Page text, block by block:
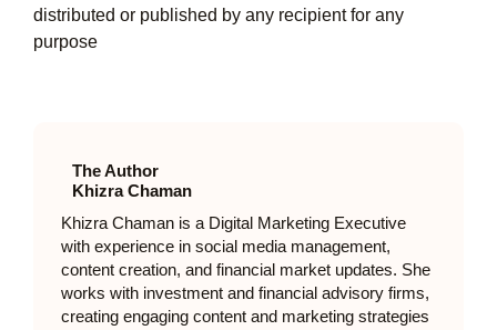
distributed or published by any recipient for any
purpose
The Author
Khizra Chaman
Khizra Chaman is a Digital Marketing Executive
with experience in social media management,
content creation, and financial market updates. She
works with investment and financial advisory firms,
creating engaging content and marketing strategies